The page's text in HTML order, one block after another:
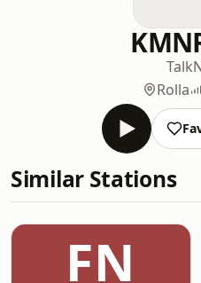
Talk
Rolla
Similar Stations
FN